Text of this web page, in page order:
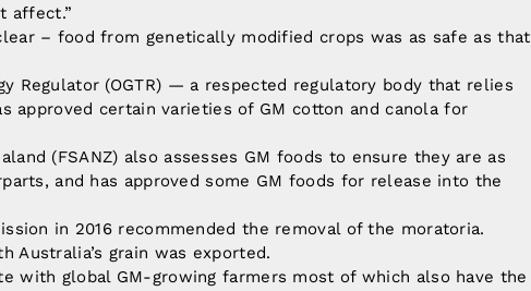
affect.”
– food from genetically modified crops was as safe as that
Regulator (OGTR) — a respected regulatory body that relies
approved certain varieties of GM cotton and canola for
(FSANZ) also assesses GM foods to ensure they are as
and has approved some GM foods for release into the
in 2016 recommended the removal of the moratoria.
Australia’s grain was exported.
with global GM-growing farmers most of which also have the